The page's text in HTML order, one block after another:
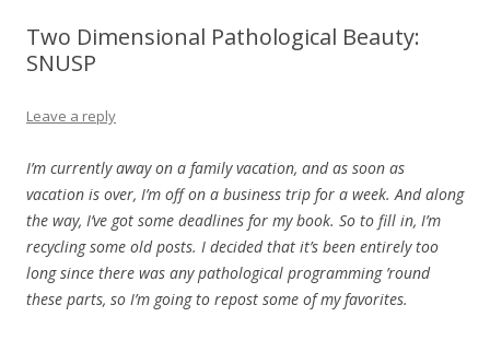
Two Dimensional Pathological Beauty:
SNUSP
Leave a reply
I’m currently away on a family vacation, and as soon as
vacation is over, I’m off on a business trip for a week. And along
the way, I’ve got some deadlines for my book. So to fill in, I’m
recycling some old posts. I decided that it’s been entirely too
long since there was any pathological programming ’round
these parts, so I’m going to repost some of my favorites.